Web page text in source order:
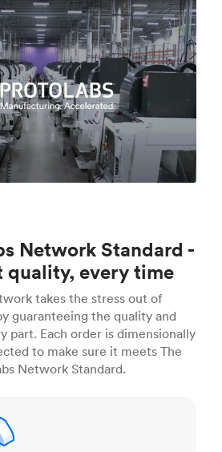
Network Standard -
quality, every time
takes the stress out of
guaranteeing the quality and
part. Each order is dimensionally
to make sure it meets The
Network Standard.